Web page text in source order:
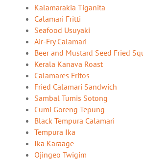
Kalamarakia Tiganita
Calamari Fritti
Seafood Usuyaki
Air-Fry Calamari
Beer and Mustard Seed Fried
Kerala Kanava Roast
Calamares Fritos
Fried Calamari Sandwich
Sambal Tumis Sotong
Cumi Goreng Tepung
Black Tempura Calamari
Tempura Ika
Ika Karaage
Ojingeo Twigim